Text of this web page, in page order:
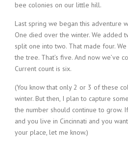
bee colonies on our little hill.
Last spring we began this adventure
One died over the winter. We added
split one into two. That made four.
the tree. That’s five. And now we’ve
Current count is six.
(You know that only 2 or 3 of these
winter. But then, I plan to capture
the number should continue to grow.
and you live in Cincinnati and you
your place, let me know.)